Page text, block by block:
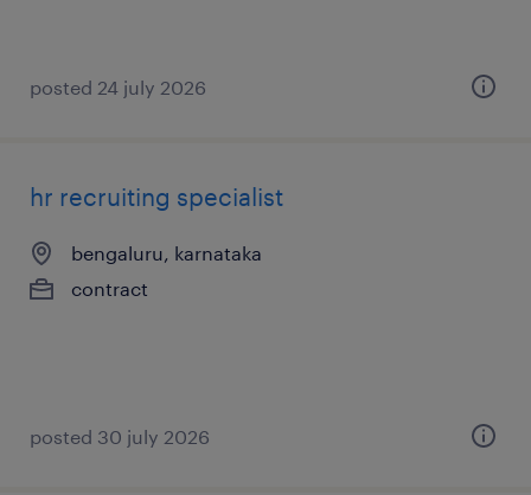
posted 24 july 2026
hr recruiting specialist
bengaluru, karnataka
contract
posted 30 july 2026